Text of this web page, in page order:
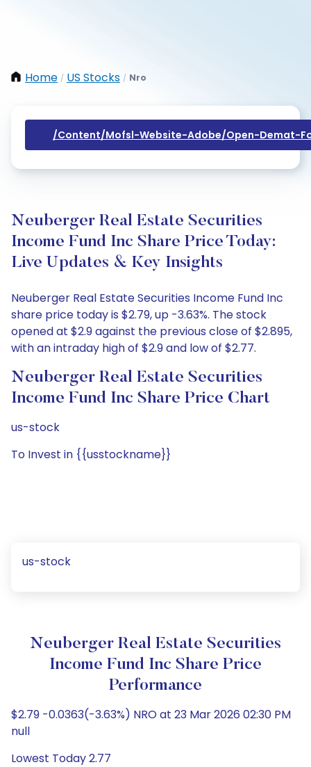
Home / US Stocks / Nro
/content/mofsl-Website-Adobe/open-Demat-
Neuberger Real Estate Securities
Income Fund Inc Share Price Today:
Live Updates & Key Insights
Neuberger Real Estate Securities Income Fund Inc
share price today is $2.79, up -3.63%. The stock
opened at $2.9 against the previous close of $2.895,
with an intraday high of $2.9 and low of $2.77.
Neuberger Real Estate Securities
Income Fund Inc Share Price Chart
us-stock
To Invest in {{usstockname}}
us-stock
Neuberger Real Estate Securities
Income Fund Inc Share Price
Performance
$2.79 -0.0363(-3.63%) NRO at 23 Mar 2026 02:30 PM
null
Lowest Today 2.77